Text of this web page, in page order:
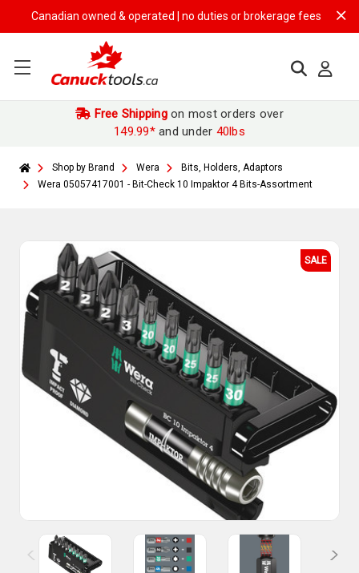
Canadian owned & operated | no duties or brokerage fees | free
Free Shippingon most orders over
149.99*and under 40lbs
Shop by Brand Wera
Bits, Holders, Adaptors
Wera 05057417001 - Bit-Check 10 Impaktor 4 Bits-Assortment
SALE